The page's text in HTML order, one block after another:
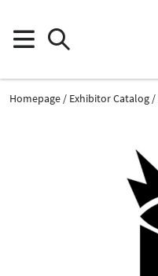
Homepage Exhibitor Catalog